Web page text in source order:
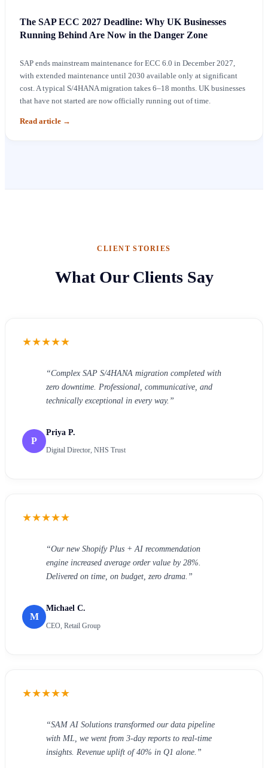
The SAP ECC 2027 Deadline: Why UK Businesses
Running Behind Are Now in the Danger Zone
SAP ends mainstream maintenance for ECC 6.0 in December 2027,
with extended maintenance until 2030 available only at significant
cost. A typical S/4HANA migration takes 6–18 months. UK businesses
that have not started are now officially running out of time.
Read article →
CLIENT STORIES
What Our Clients Say
★★★★★
“Complex SAP S/4HANA migration completed with
zero downtime. Professional, communicative, and
technically exceptional in every way. ”
P
Priya P.
Digital Director, NHS Trust
★★★★★
“Our new Shopify Plus + AI recommendation
engine increased average order value by 28%.
Delivered on time, on budget, zero drama. ”
M
Michael C.
CEO, Retail Group
★★★★★
“SAM AI Solutions transformed our data pipeline
with ML, we went from 3-day reports to real-time
insights. Revenue uplift of 40% in Q1 alone. ”